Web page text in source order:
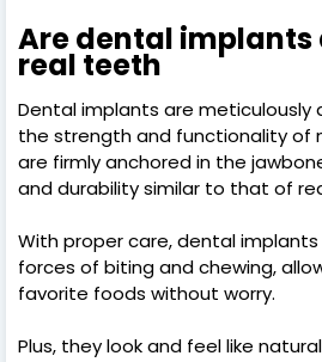
Are dental implants
real teeth
Dental implants are meticulously
the strength and functionality of
are firmly anchored in the
and durability similar to that of
With proper care, dental
forces of biting and chewing,
favorite foods without worry.
Plus, they look and feel like